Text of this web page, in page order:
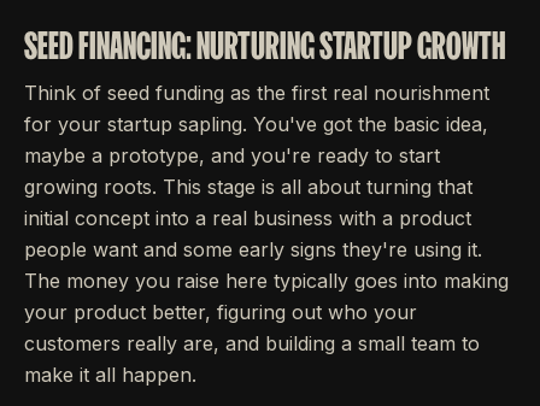
SEED FINANCING: NURTURING STARTUP GROWTH
Think of seed funding as the first real nourishment
for your startup sapling. You've got the basic idea,
maybe a prototype, and you're ready to start
growing roots. This stage is all about turning that
initial concept into a real business with a product
people want and some early signs they're using it.
The money you raise here typically goes into making
your product better, figuring out who your
customers really are, and building a small team to
make it all happen.